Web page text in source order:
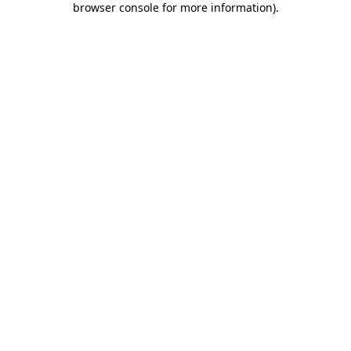
browser console for more information).